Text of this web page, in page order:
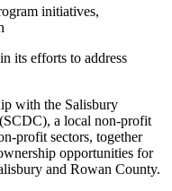
its efforts to address
with the Salisbury
a local non-profit
profit sectors, together
opportunities for
and Rowan County.